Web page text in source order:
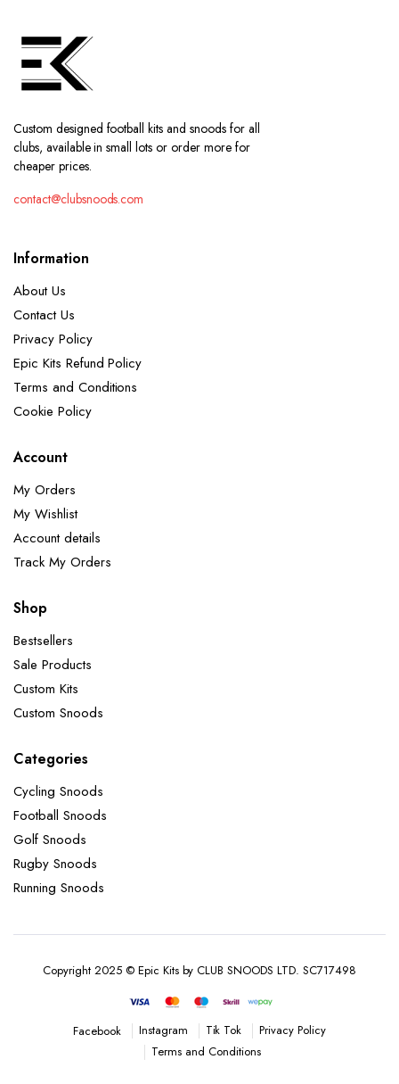
Custom designed football kits and snoods for all
clubs, available in small lots or order more for
cheaper prices.
contact@clubsnoods.com
Information
About Us
Contact Us
Privacy Policy
Epic Kits Refund Policy
Terms and Conditions
Cookie Policy
Account
My Orders
My Wishlist
Account details
Track My Orders
Shop
Bestsellers
Sale Products
Custom Kits
Custom Snoods
Categories
Cycling Snoods
Football Snoods
Golf Snoods
Rugby Snoods
Running Snoods
Copyright 2025 © Epic Kits by CLUB SNOODS LTD. SC717498
Facebook Instagram Tik Tok
Privacy Policy
Terms and Conditions